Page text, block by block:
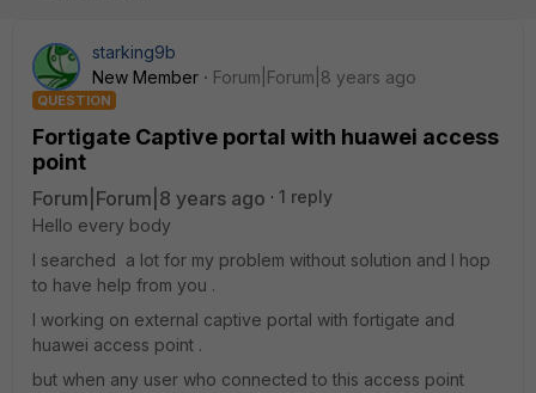
starking9b
New Member
Forum|Forum|8 years ago
QUESTION
Fortigate Captive portal with huawei access
point
Forum|Forum|8 years ago
1 reply
Hello every body
I searched a lot for my problem without solution and I hop
to have help from you .
I working on external captive portal with fortigate and
huawei access point .
but when any user who connected to this access point